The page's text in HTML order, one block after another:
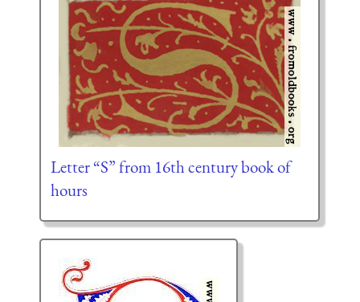
Letter “S” from 16th century book of
hours